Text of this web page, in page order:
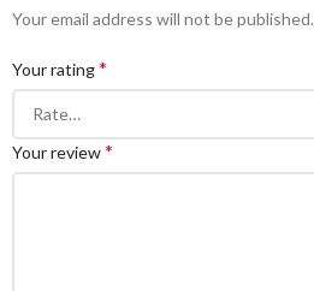
Your email address will not be published.
Your rating*
Your review*